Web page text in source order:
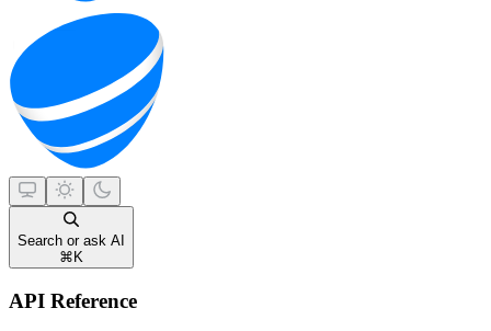
Search or ask AI
⌘ K
API Reference